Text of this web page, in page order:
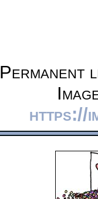
Permanent
https://